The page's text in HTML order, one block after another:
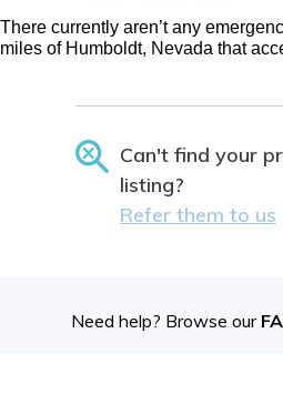
There currently aren’t any
miles of Humboldt, Nevada that
Can't find your
listing?
Refer them to us
Need help? Browse our